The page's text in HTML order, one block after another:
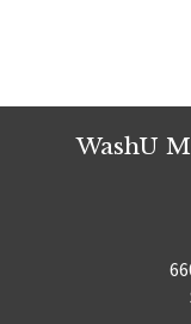
WashU